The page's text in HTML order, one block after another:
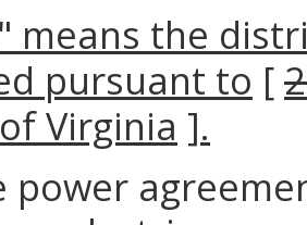
means the
pursuant to [
Virginia ].
power